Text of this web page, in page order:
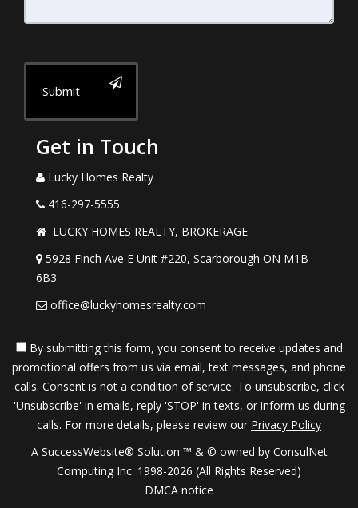
Submit
Get in Touch
Lucky Homes Realty
416-297-5555
LUCKY HOMES REALTY, BROKERAGE
5928 Finch Ave E Unit #220, Scarborough ON M1B
6B3
office@luckyhomesrealty.com
By submitting this form, you consent to receive updates and
promotional offers from us via email, text messages, and phone
calls. Consent is not a condition of service. To unsubscribe, click
'Unsubscribe' in emails, reply 'STOP' in texts, or inform us during
calls. For more details, please review our Privacy Policy
A SuccessWebsite® Solution ™ & © owned by ConsulNet
Computing Inc. 1998-2026 (All Rights Reserved)
DMCA notice